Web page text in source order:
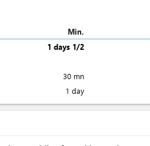
Min.
1 days 1/2
30 mn
1 day